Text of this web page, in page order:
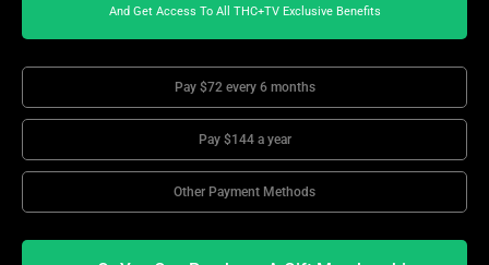
And Get Access To All THC+TV Exclusive Benefits
Pay $72 every 6 months
Pay $144 a year
Other Payment Methods